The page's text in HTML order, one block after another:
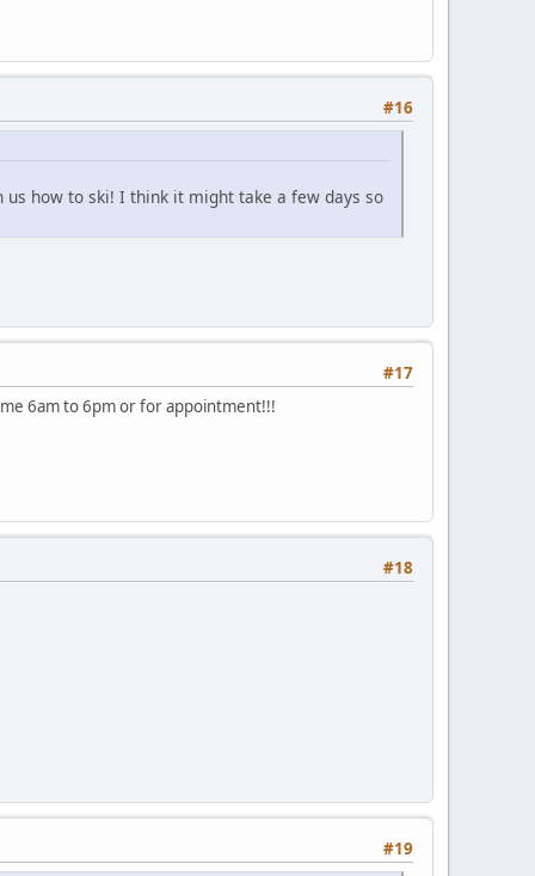
#16
us how to ski! I think it might take a few days so
#17
6am to 6pm or for appointment!!!
#18
#19